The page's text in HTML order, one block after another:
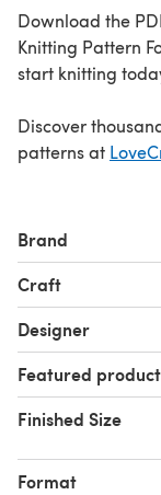
Download the
Knitting Pattern
start knitting
Discover
patterns at
Brand
Craft
Designer
Featured product
Finished Size
Format